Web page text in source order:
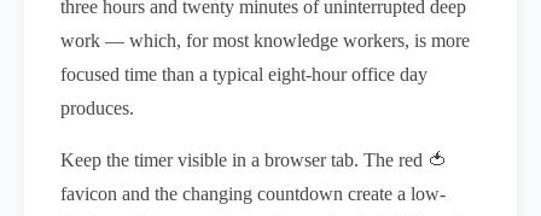
three hours and twenty minutes of uninterrupted deep
work — which, for most knowledge workers, is more
focused time than a typical eight-hour office day
produces.
Keep the timer visible in a browser tab. The red 🍅
favicon and the changing countdown create a low-